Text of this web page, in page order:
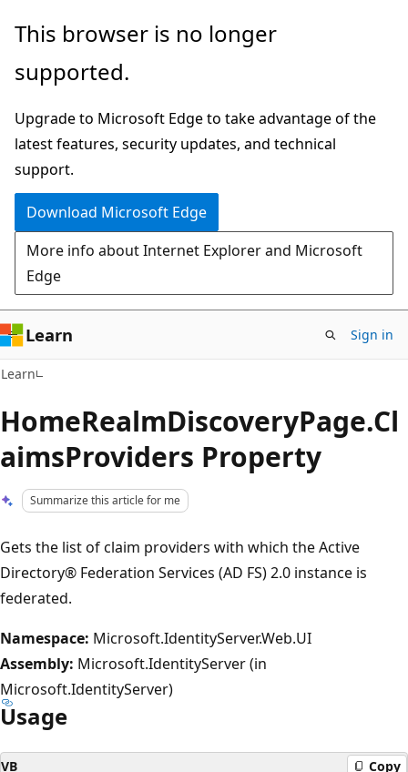
Skip
main
Skip
Ask
chat
experience
This browser is no longer
supported.
Upgrade to Microsoft Edge to take advantage of the
latest features, security updates, and technical
support.
Download Microsoft Edge
More info about Internet Explorer and Microsoft
Edge
Learn Sign in
Learn
HomeRealmDiscoveryPage.Cl
aimsProviders Property
Summarize this article for me
Gets the list of claim providers with which the Active
Directory® Federation Services (AD FS) 2.0 instance is
federated.
Namespace: Microsoft.IdentityServer.Web.UI
Assembly: Microsoft.IdentityServer (in
Microsoft.IdentityServer)
Usage
VB Copy